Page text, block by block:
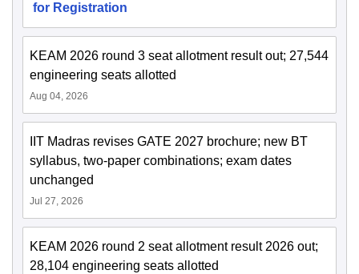
for Registration
KEAM 2026 round 3 seat allotment result out; 27,544
engineering seats allotted
Aug 04, 2026
IIT Madras revises GATE 2027 brochure; new BT
syllabus, two-paper combinations; exam dates
unchanged
Jul 27, 2026
KEAM 2026 round 2 seat allotment result 2026 out;
28,104 engineering seats allotted